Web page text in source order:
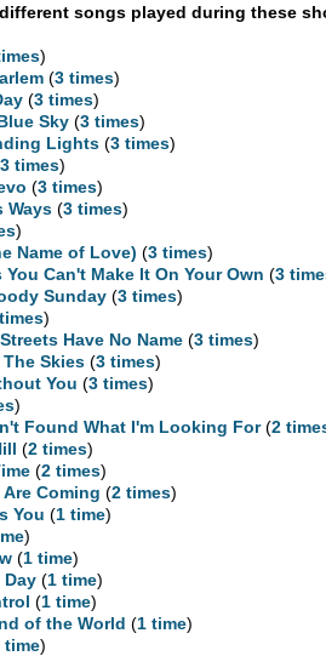
songs played during these
)
(3 times)
(3 times)
Sky (3 times)
Lights (3 times)
3 times)
(3 times)
Ways (3 times)
)
Name of Love) (3 times)
You Can't Make It On Your Own (3
Sunday (3 times)
)
Have No Name (3 times)
Skies (3 times)
You (3 times)
)
Found What I'm Looking For(2
(2 times)
(2 times)
Coming (2 times)
You (1 time)
)
(1 time)
Day (1 time)
(1 time)
of the World (1 time)
time)